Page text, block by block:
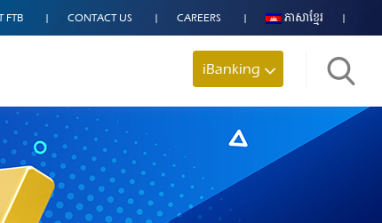
FTB CONTACT US CAREERS ភាសាខ្មែរ
iBanking Search